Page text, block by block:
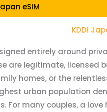
eSIM
KDDI
entirely around
are legitimate, licensed
homes, or the
urban population
many couples, a